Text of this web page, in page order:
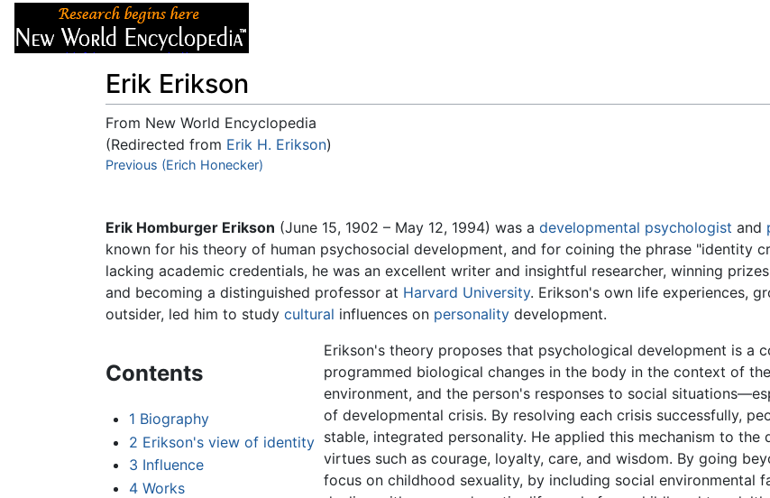
Erik Erikson
From New World Encyclopedia
(Redirected from Erik H. Erikson)
Jump to:navigation,search
Previous (Erich Honecker)
Erik Homburger Erikson (June 15, 1902 – May 12, 1994) was a developmental psychologist and
known for his theory of human psychosocial development, and for coining the phrase "identity
lacking academic credentials, he was an excellent writer and insightful researcher, winning
and becoming a distinguished professor at Harvard University. Erikson's own life experiences,
outsider, led him to study cultural influences on personality development.
Contents
1 Biography
2 Erikson's view of identity
3 Influence
4 Works
Erikson's theory proposes that psychological development is a
programmed biological changes in the body in the context of
environment, and the person's responses to social
of developmental crisis. By resolving each crisis successfully,
stable, integrated personality. He applied this mechanism to the
virtues such as courage, loyalty, care, and wisdom. By going
focus on childhood sexuality, by including social environmental